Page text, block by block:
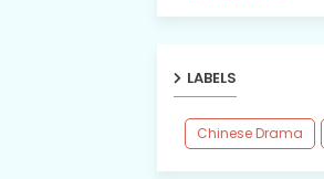
LABELS
Chinese Drama